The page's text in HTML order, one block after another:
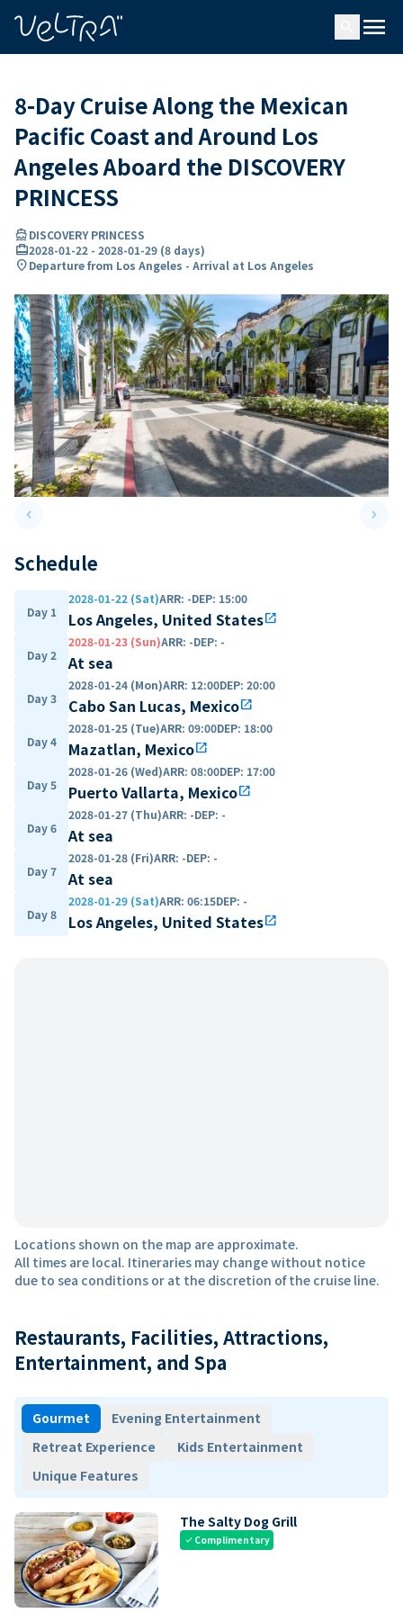
menu
8-Day Cruise Along the Mexican
Pacific Coast and Around Los
Angeles Aboard the DISCOVERY
PRINCESS
directions_boatDISCOVERY PRINCESS
card_travel2028-01-22 - 2028-01-29 (8 days)
location_onDeparture from Los Angeles - Arrival at Los Angeles
keyboard_arrow_leftPrevious slide keyboard_arrow_right
Schedule
Day 1
2028-01-22 (Sat)ARR: -DEP: 15:00
Los Angeles, United Statesopen_in_new
Day 2
2028-01-23 (Sun)ARR: -DEP: -
At sea
Day 3
2028-01-24 (Mon)ARR: 12:00DEP: 20:00
Cabo San Lucas, Mexicoopen_in_new
Day 4
2028-01-25 (Tue)ARR: 09:00DEP: 18:00
Mazatlan, Mexicoopen_in_new
Day 5
2028-01-26 (Wed)ARR: 08:00DEP: 17:00
Puerto Vallarta, Mexicoopen_in_new
Day 6
2028-01-27 (Thu)ARR: -DEP: -
At sea
Day 7
2028-01-28 (Fri)ARR: -DEP: -
At sea
Day 8
2028-01-29 (Sat)ARR: 06:15DEP: -
Los Angeles, United Statesopen_in_new
Locations shown on the map are approximate.
All times are local. Itineraries may change without notice
due to sea conditions or at the discretion of the cruise line.
Restaurants, Facilities, Attractions,
Entertainment, and Spa
Gourmet
Evening Entertainment
Retreat Experience
Kids Entertainment
Unique Features
The Salty Dog Grill
check Complimentary